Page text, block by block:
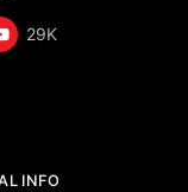
29K
INFO